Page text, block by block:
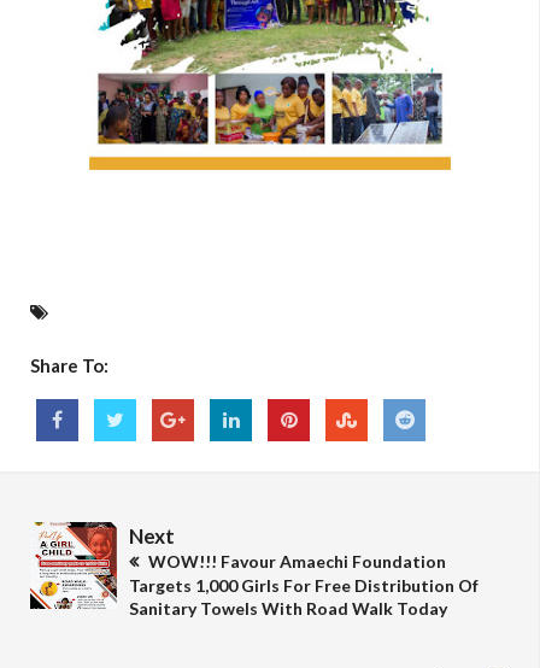
Share To:
Next
WOW!!! Favour Amaechi Foundation
Targets 1,000 Girls For Free Distribution Of
Sanitary Towels With Road Walk Today